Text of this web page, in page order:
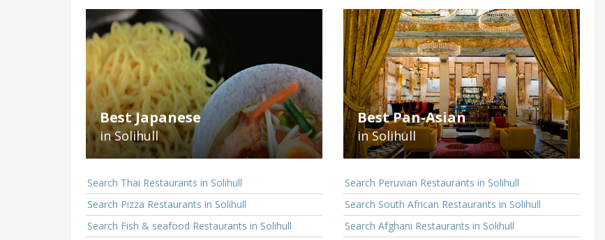
Best Japanese
in Solihull
Best Pan-Asian
in Solihull
Search Thai Restaurants in Solihull
Search Pizza Restaurants in Solihull
Search Fish & seafood Restaurants in Solihull
Search Peruvian Restaurants in Solihull
Search South African Restaurants in Solihull
Search Afghani Restaurants in Solihull